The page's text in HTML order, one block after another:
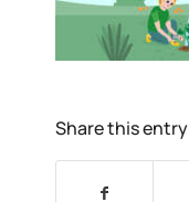
Share this entry